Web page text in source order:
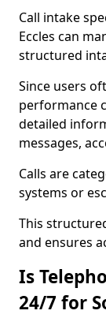
Call intake
Eccles can
structured
Since users
performance
detailed
messages,
Calls are
systems or
This
and ensures
Is
24/7 for